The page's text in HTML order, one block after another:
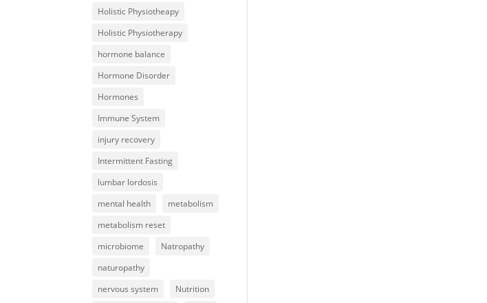
Holistic Physiotheapy
Holistic Physiotherapy
hormone balance
Hormone Disorder
Hormones
Immune System
injury recovery
Intermittent Fasting
lumbar lordosis
mental health
metabolism
metabolism reset
microbiome
Natropathy
naturopathy
nervous system
Nutrition